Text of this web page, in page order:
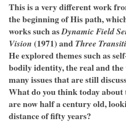
This is a very different work
the beginning of His path,
works such asDynamic Field
Vision (1971) and Three
He explored themes such as
bodily identity, the real and
many issues that are still
What do you think today about
are now half a century old,
distance of fifty years?